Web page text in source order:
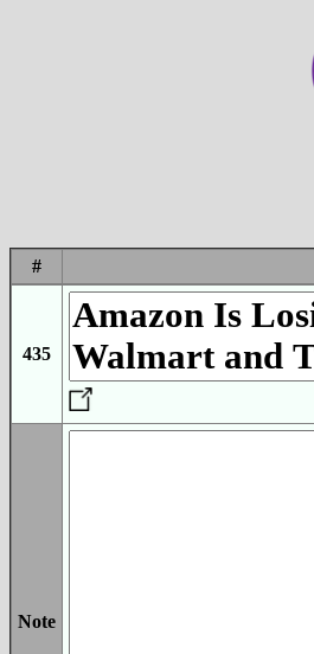
#
435
Note